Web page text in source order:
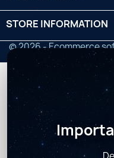
STORE INFORMATION
© 2026 - Ecommerce